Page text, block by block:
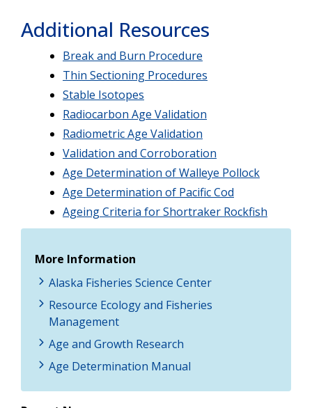
Additional Resources
Break and Burn Procedure
Thin Sectioning Procedures
Stable Isotopes
Radiocarbon Age Validation
Radiometric Age Validation
Validation and Corroboration
Age Determination of Walleye Pollock
Age Determination of Pacific Cod
Ageing Criteria for Shortraker Rockfish
More Information
Alaska Fisheries Science Center
Resource Ecology and Fisheries
Management
Age and Growth Research
Age Determination Manual